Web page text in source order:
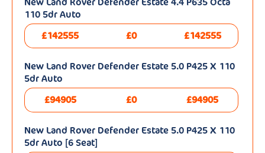
110 5dr Auto
£142555
£0 £142555
New Land Rover Defender Estate 5.0 P425 X 110
5dr Auto
£94905
£0 £94905
New Land Rover Defender Estate 5.0 P425 X 110
5dr Auto [6 Seat]